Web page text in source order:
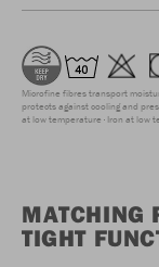
Microfine fibres transport
protects against cooling and
at low temperature Iron at low
MATCHING
TIGHT